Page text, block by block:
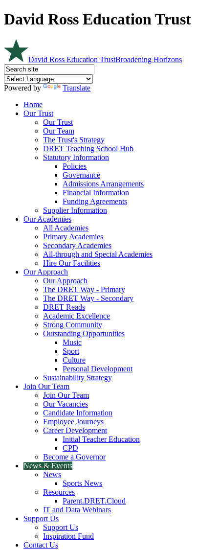
David Ross Education Trust
David Ross Education TrustBroadening Horizons
Powered by
Translate
Home
Our Trust
Our Trust
Our Team
The Trust's Strategy
DRET Teaching School Hub
Statutory Information
Policies
Governance
Admissions Arrangements
Financial Information
Funding Agreements
Supplier Information
Our Academies
All Academies
Primary Academies
Secondary Academies
All-through and Special Academies
Hire Our Facilities
Our Approach
Our Approach
The DRET Way - Primary
The DRET Way - Secondary
DRET Reads
Academic Excellence
Strong Community
Outstanding Opportunities
Music
Sport
Culture
Personal Development
Sustainability Strategy
Join Our Team
Join Our Team
Our Vacancies
Candidate Information
Employee Journeys
Career Development
Initial Teacher Education
CPD
Become a Governor
News & Events
News
Sports News
Resources
Parent.DRET.Cloud
IT and Data Webinars
Support Us
Support Us
Inspiration Fund
Contact Us